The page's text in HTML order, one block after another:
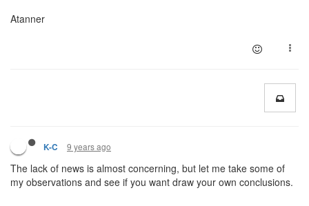
Atanner
K-C 9 years ago
The lack of news is almost concerning, but let me take some of
my observations and see if you want draw your own conclusions.